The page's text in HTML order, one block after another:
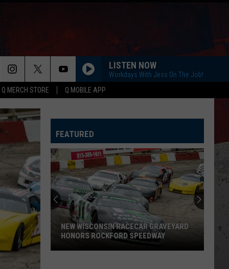
Q MERCH STORE Q MOBILE APP
LISTEN NOW
Workdays With Jess On The Job!
HORSEBACK
Jason
Aldean
WHISKEY DRINK
Jason Aldean
Highway Desperado
Ella
Langley
LOVING LIFE AGAIN
Ella Langley
Dandelion
Eric
Church
SPRINGSTEEN
Eric Church
Chief
FEATURED
NEW WISCONSIN RACECAR GRAVEYARD
HONORS ROCKFORD SPEEDWAY